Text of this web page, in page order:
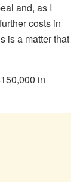
and, as I
costs in
is a matter that
in